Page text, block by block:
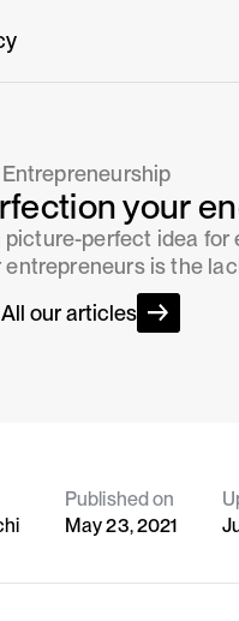
Entrepreneurship
your
perfect idea for
is the
All our articles
Published on
May 23, 2021